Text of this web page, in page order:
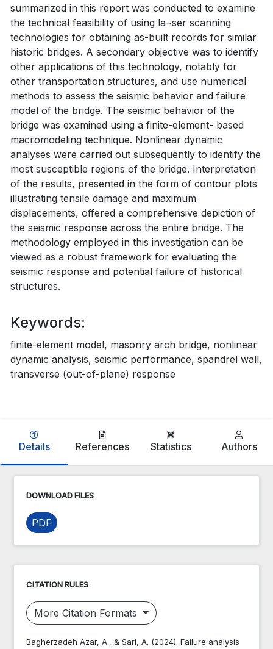
summarized in this report was conducted to examine
the technical feasibility of using la¬ser scanning
technologies for obtaining as-built records for similar
historic bridges. A secondary objective was to identify
other applications of this technology, notably for
other transportation structures, and use numerical
methods to assess the seismic behavior and failure
model of the bridge. The seismic behavior of the
bridge was examined using a finite-element- based
macromodeling technique. Nonlinear dynamic
analyses were carried out subsequently to identify the
most susceptible regions of the bridge. Interpretation
of the results, presented in the form of contour plots
illustrating tensile damage and maximum
displacements, offered a comprehensive depiction of
the seismic response across the entire bridge. The
methodology employed in this investigation can be
viewed as a robust framework for evaluating the
seismic response and potential failure of historical
structures.
Keywords:
finite-element model, masonry arch bridge, nonlinear
dynamic analysis, seismic performance, spandrel wall,
transverse (out-of-plane) response
Details References Statistics Authors
DOWNLOAD FILES
PDF
CITATION RULES
More Citation Formats
Bagherzadeh Azar, A., & Sari, A. (2024). Failure analysis